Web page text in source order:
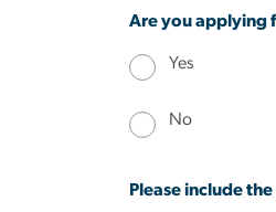
Are you applying
Yes
No
Please include